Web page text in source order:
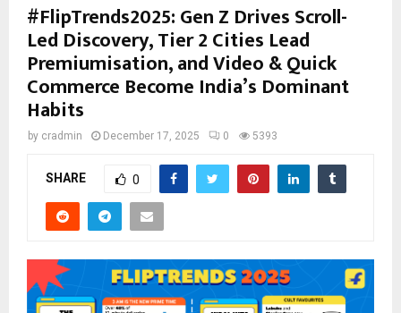
#FlipTrends2025: Gen Z Drives Scroll-
Led Discovery, Tier 2 Cities Lead
Premiumisation, and Video & Quick
Commerce Become India’s Dominant
Habits
by cradmin December 17, 2025 0 5393
SHARE 0